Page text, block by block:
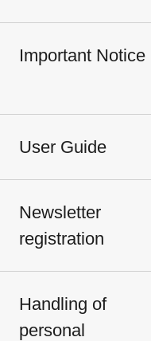
Important Notice
User Guide
Newsletter
registration
Handling of
personal